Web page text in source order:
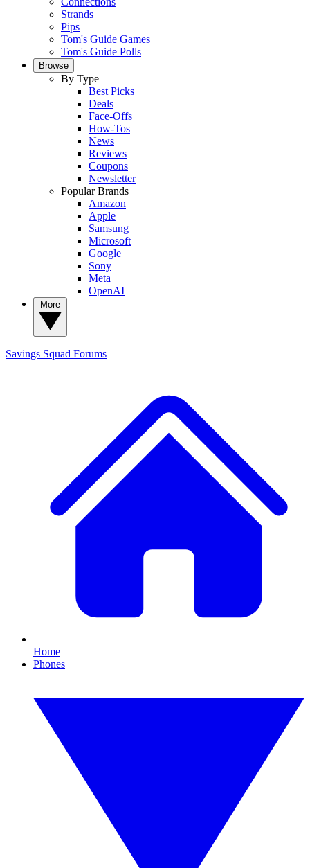
Strands
Pips
Tom's Guide Games
Tom's Guide Polls
Browse
By Type
Best Picks
Deals
Face-Offs
How-Tos
News
Reviews
Coupons
Newsletter
Popular Brands
Amazon
Apple
Samsung
Microsoft
Google
Sony
Meta
OpenAI
Savings Squad Forums
Home
Phones